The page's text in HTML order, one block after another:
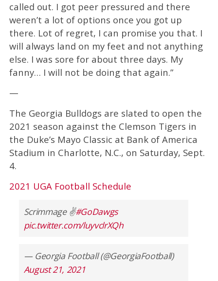
called out. I got peer pressured and there
weren’t a lot of options once you got up
there. Lot of regret, I can promise you that. I
will always land on my feet and not anything
else. I was sore for about three days. My
fanny… I will not be doing that again.”
—
The Georgia Bulldogs are slated to open the
2021 season against the Clemson Tigers in
the Duke’s Mayo Classic at Bank of America
Stadium in Charlotte, N.C., on Saturday, Sept.
4.
2021 UGA Football Schedule
Scrimmage ✌️#GoDawgs
pic.twitter.com/luyvclrXQh
— Georgia Football (@GeorgiaFootball)
August 21, 2021